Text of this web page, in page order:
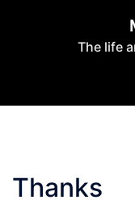
The life
Thanks